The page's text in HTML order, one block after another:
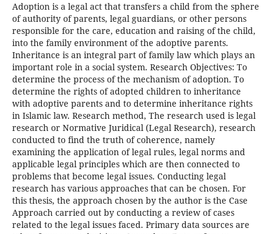
Adoption is a legal act that transfers a child from the sphere
of authority of parents, legal guardians, or other persons
responsible for the care, education and raising of the child,
into the family environment of the adoptive parents.
Inheritance is an integral part of family law which plays an
important role in a social system. Research Objectives: To
determine the process of the mechanism of adoption. To
determine the rights of adopted children to inheritance
with adoptive parents and to determine inheritance rights
in Islamic law. Research method, The research used is legal
research or Normative Juridical (Legal Research), research
conducted to find the truth of coherence, namely
examining the application of legal rules, legal norms and
applicable legal principles which are then connected to
problems that become legal issues. Conducting legal
research has various approaches that can be chosen. For
this thesis, the approach chosen by the author is the Case
Approach carried out by conducting a review of cases
related to the legal issues faced. Primary data sources are